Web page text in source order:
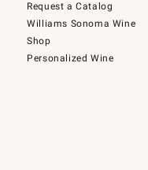
Request a Catalog
Williams Sonoma Wine
Shop
Personalized Wine